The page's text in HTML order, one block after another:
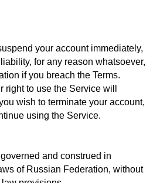
your account immediately,
for any reason whatsoever,
if you breach the Terms.
right to use the Service will
wish to terminate your account,
using the Service.
and construed in
of Russian Federation, without